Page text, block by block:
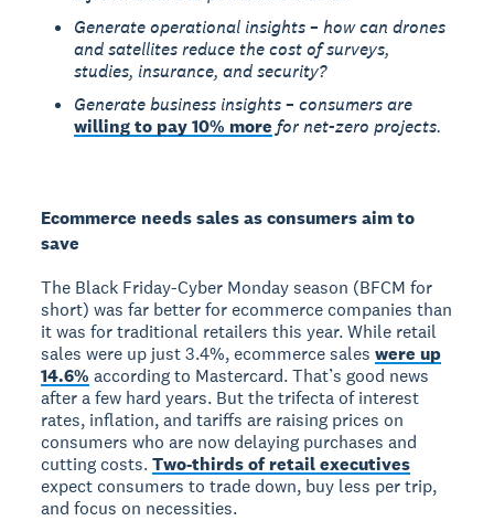
Generate operational insights – how can drones
and satellites reduce the cost of surveys,
studies, insurance, and security?
Generate business insights – consumers are
willing to pay 10% more for net-zero projects.
Ecommerce needs sales as consumers aim to
save
The Black Friday-Cyber Monday season (BFCM for
short) was far better for ecommerce companies than
it was for traditional retailers this year. While retail
sales were up just 3.4%, ecommerce saleswere up
14.6% according to Mastercard. That’s good news
after a few hard years. But the trifecta of interest
rates, inflation, and tariffs are raising prices on
consumers who are now delaying purchases and
cutting costs.Two-thirds of retail executives
expect consumers to trade down, buy less per trip,
and focus on necessities.